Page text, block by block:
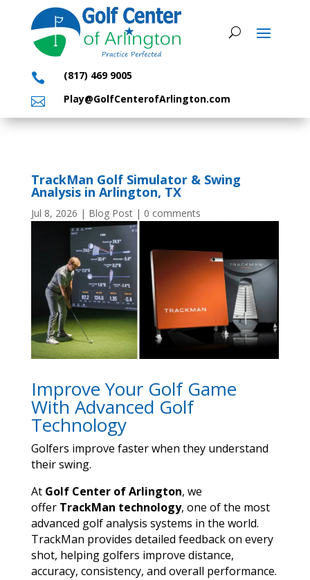
 (817) 469 9005
 Play@GolfCenterofArlington.com
TrackMan Golf Simulator & Swing
Analysis in Arlington, TX
Jul 8, 2026 | Blog Post| 0 comments
Improve Your Golf Game
With Advanced Golf
Technology
Golfers improve faster when they understand
their swing.
At Golf Center of Arlington, we
offer TrackMan technology, one of the most
advanced golf analysis systems in the world.
TrackMan provides detailed feedback on every
shot, helping golfers improve distance,
accuracy, consistency, and overall performance.